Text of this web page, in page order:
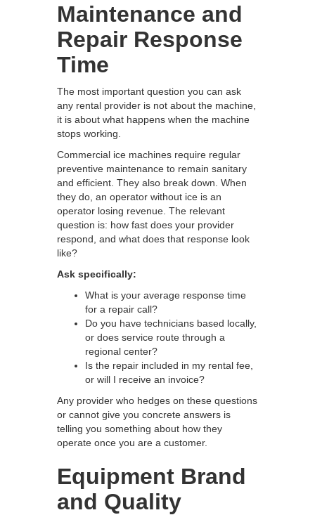
Maintenance and
Repair Response
Time
The most important question you can ask
any rental provider is not about the machine,
it is about what happens when the machine
stops working.
Commercial ice machines require regular
preventive maintenance to remain sanitary
and efficient. They also break down. When
they do, an operator without ice is an
operator losing revenue. The relevant
question is: how fast does your provider
respond, and what does that response look
like?
Ask specifically:
What is your average response time
for a repair call?
Do you have technicians based locally,
or does service route through a
regional center?
Is the repair included in my rental fee,
or will I receive an invoice?
Any provider who hedges on these questions
or cannot give you concrete answers is
telling you something about how they
operate once you are a customer.
Equipment Brand
and Quality